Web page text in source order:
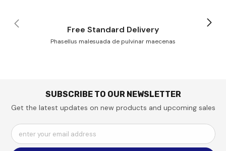
Free Standard Delivery
Phasellus malesuada de pulvinar maecenas
SUBSCRIBE TO OUR NEWSLETTER
Get the latest updates on new products and upcoming sales
enter your email address